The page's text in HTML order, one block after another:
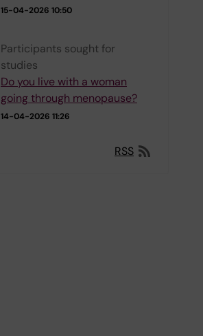
15-04-2026 10:50
Participants sought for
studies
Do you live with a woman
going through menopause?
14-04-2026 11:26
RSS